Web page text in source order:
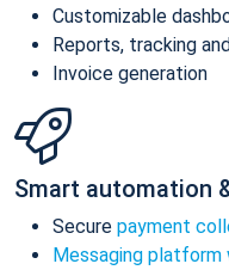
Customizable
Reports, tracking
Invoice generation
Smart automation
Secure payment
Messaging platform